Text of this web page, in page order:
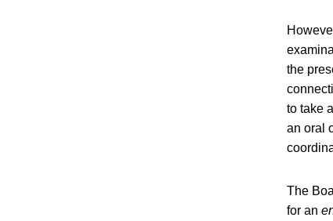
the
to take
an oral
The
for an